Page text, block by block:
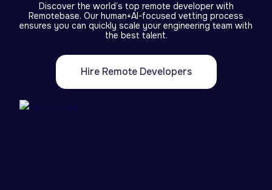
Discover the world’s top remote developer with
Remotebase. Our human+AI-focused vetting process
ensures you can quickly scale your engineering team with
the best talent.
Hire Remote Developers